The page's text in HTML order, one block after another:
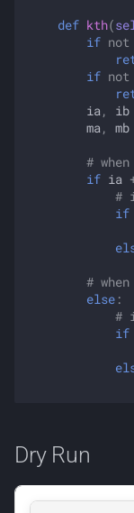
def kth(
if not
if not
ia , ib
ma , mb
#
if ia
#
if
#
else :
#
if
Dry Run